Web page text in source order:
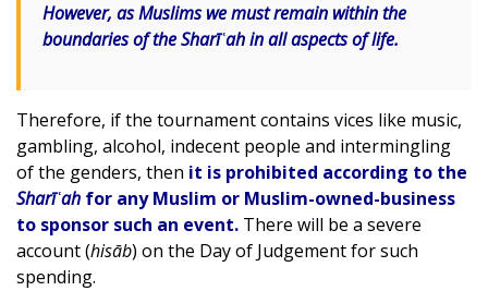
However, as Muslims we must remain within the
boundaries of theSharīʿahin all aspects of life.
Therefore, if the tournament contains vices like music,
gambling, alcohol, indecent people and intermingling
of the genders, then it is prohibited according to the
Sharīʿah for any Muslim or Muslim-owned-business
to sponsor such an event. There will be a severe
account (hisāb) on the Day of Judgement for such
spending.